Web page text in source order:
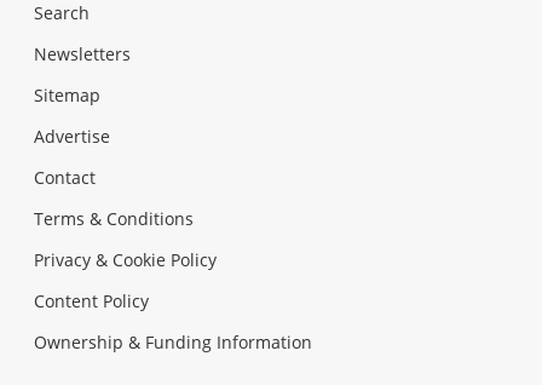
Search
Newsletters
Sitemap
Advertise
Contact
Terms & Conditions
Privacy & Cookie Policy
Content Policy
Ownership & Funding Information